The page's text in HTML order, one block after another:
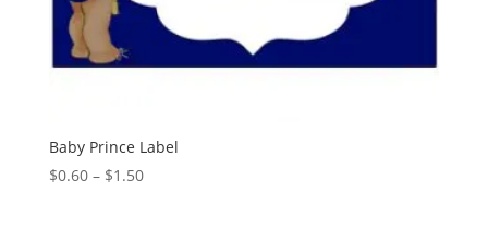
Baby Prince Label
$0.60 – $1.50Price